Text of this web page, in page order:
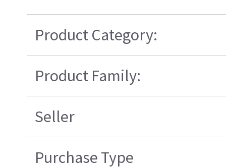
Product Category:
Product Family:
Seller
Purchase Type